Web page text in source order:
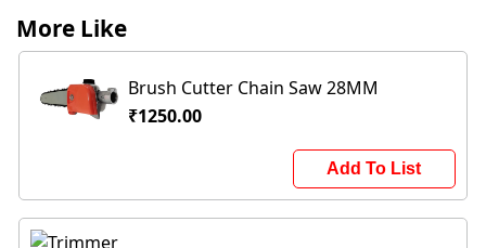
More Like
Brush Cutter Chain Saw 28MM
₹1250.00
Add To List